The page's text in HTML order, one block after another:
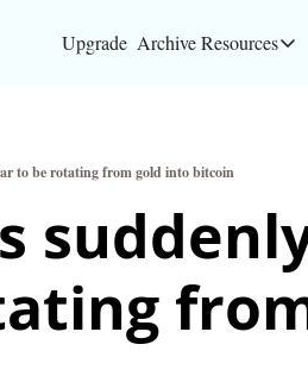
Upgrade ArchiveResources
to be rotating from gold into bitcoin